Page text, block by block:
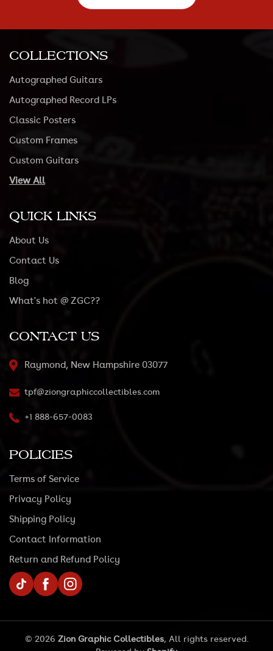
COLLECTIONS
Autographed Guitars
Autographed Record LPs
Classic Posters
Custom Frames
Custom Guitars
View All
QUICK LINKS
About Us
Contact Us
Blog
What's hot @ ZGC??
CONTACT US
Raymond, New Hampshire 03077
tpf@ziongraphiccollectibles.com
+1 888-657-0083
POLICIES
Terms of Service
Privacy Policy
Shipping Policy
Contact Information
Return and Refund Policy
TikTok FacebookInstagram
© 2026 Zion Graphic Collectibles, All rights reserved.